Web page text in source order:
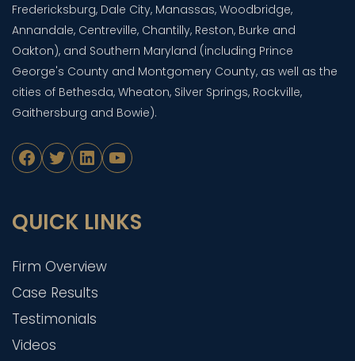
Fredericksburg, Dale City, Manassas, Woodbridge,
Annandale, Centreville, Chantilly, Reston, Burke and
Oakton), and Southern Maryland (including Prince
George's County and Montgomery County, as well as the
cities of Bethesda, Wheaton, Silver Springs, Rockville,
Gaithersburg and Bowie).
Facebook
TwitterLinkedIn
YouTube
QUICK LINKS
Firm Overview
Case Results
Testimonials
Videos